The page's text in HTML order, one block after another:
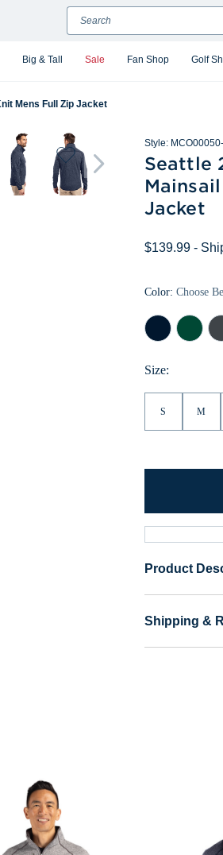
Big & Tall Sale Fan Shop Golf
Search
Mens Full Zip Jacket
Style:
Seattle
Jacket
$139.99 -
Color: Choose
Liberty
Navy
Hunter
Heather
Size:
S M
Product
Shipping &